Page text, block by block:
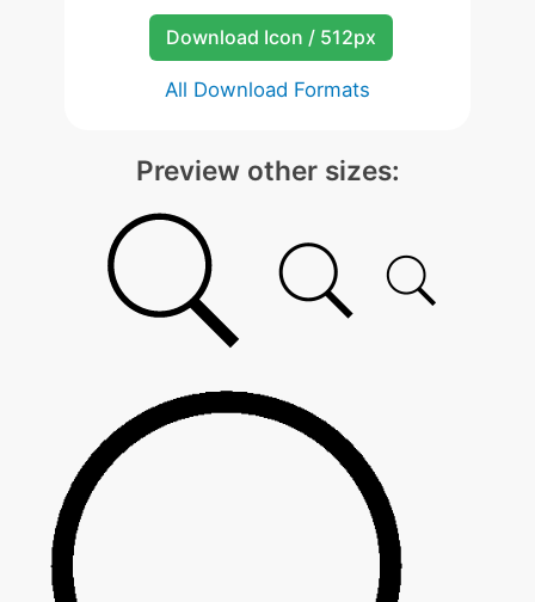
Download Icon / 512px
All Download Formats
Preview other sizes: